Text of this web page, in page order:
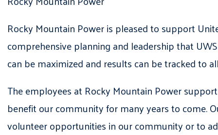
Rocky Mountain Power is pleased to support
comprehensive planning and leadership that
can be maximized and results can be tracked to
The employees at Rocky Mountain Power
benefit our community for many years to come.
volunteer opportunities in our community or to